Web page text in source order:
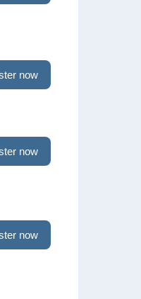
now
now
now